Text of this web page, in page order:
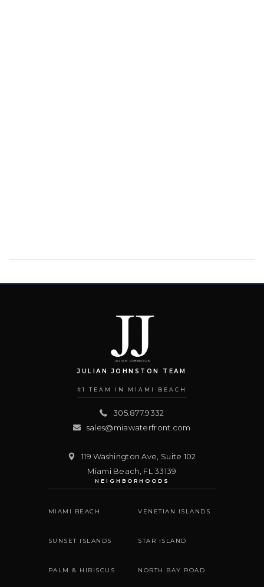
JULIAN JOHNSTON TEAM
#1 TEAM IN MIAMI BEACH
305.877.9332
sales@miawaterfront.com
119 Washington Ave, Suite 102
Miami Beach FL 33139
NEIGHBORHOODS
MIAMI BEACH VENETIAN ISLANDS
SUNSET ISLANDS STAR ISLAND
PALM & HIBISCUS NORTH BAY ROAD